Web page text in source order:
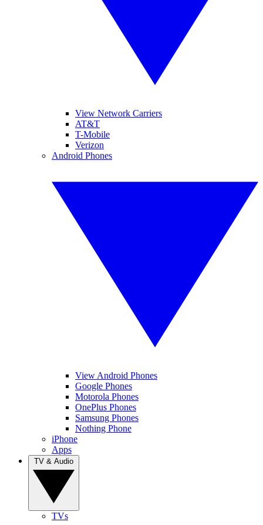
View Network Carriers
AT&T
T-Mobile
Verizon
Android Phones
View Android Phones
Google Phones
Motorola Phones
OnePlus Phones
Samsung Phones
Nothing Phone
iPhone
Apps
TVs